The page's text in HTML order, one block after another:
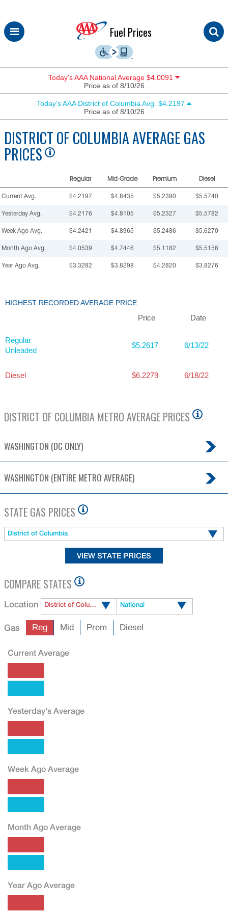
Skip
to
Fuel Prices
Today’s AAA National Average $4.0091
Price as of 8/10/26
Today's AAA District of Columbia Avg. $4.2197
Price as of 8/10/26
DISTRICT OF COLUMBIAAVERAGE GAS
PRICES
Regular Mid-Grade Premium Diesel
Current Avg. $4.2197 $4.8435 $5.2390 $5.5740
Yesterday Avg. $4.2176 $4.8105 $5.2327 $5.5782
Week Ago Avg. $4.2421 $4.8965 $5.2486 $5.6270
Month Ago Avg. $4.0539 $4.7446 $5.1182 $5.5156
Year Ago Avg. $3.3282 $3.8298 $4.2820 $3.8276
HIGHEST RECORDED AVERAGE PRICE
Price Date
Regular
Unleaded
$5.2617 6/13/22
Diesel $6.2279 6/18/22
DISTRICT OF COLUMBIA METRO AVERAGE PRICES
WASHINGTON (DC ONLY)
WASHINGTON (ENTIRE METRO AVERAGE)
STATE GAS PRICES
District of Columbia
COMPARE STATES
Location District of Columbia National
Gas Reg Mid Prem Diesel
Current Average
Yesterday's Average
Week Ago Average
Month Ago Average
Year Ago Average